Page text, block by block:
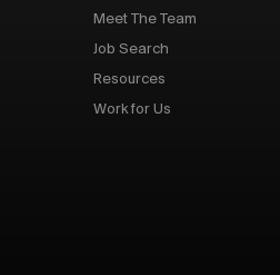
Meet The Team
Job Search
Resources
Work for Us